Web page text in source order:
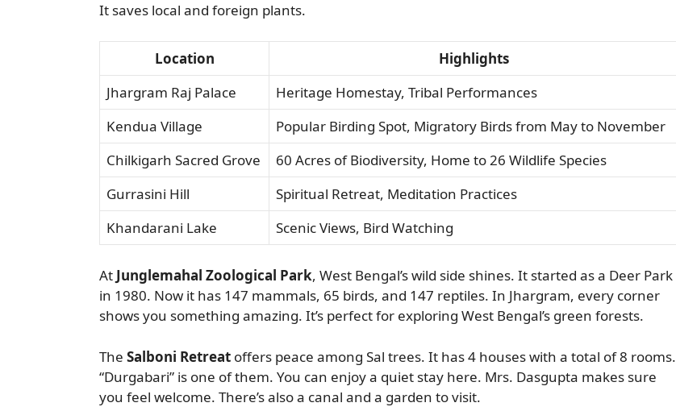
It saves local and foreign plants.
Location
Highlights
Jhargram Raj Palace
Heritage Homestay, Tribal Performances
Kendua Village
Popular Birding Spot, Migratory Birds from May to November
Chilkigarh Sacred Grove
60 Acres of Biodiversity, Home to 26 Wildlife Species
Gurrasini Hill
Spiritual Retreat, Meditation Practices
Khandarani Lake
Scenic Views, Bird Watching
At Junglemahal Zoological Park, West Bengal’s wild side shines. It started as a Deer Park
in 1980. Now it has 147 mammals, 65 birds, and 147 reptiles. In Jhargram, every corner
shows you something amazing. It’s perfect for exploring West Bengal’s green forests.
The Salboni Retreat offers peace among Sal trees. It has 4 houses with a total of 8 rooms.
“Durgabari” is one of them. You can enjoy a quiet stay here. Mrs. Dasgupta makes sure
you feel welcome. There’s also a canal and a garden to visit.